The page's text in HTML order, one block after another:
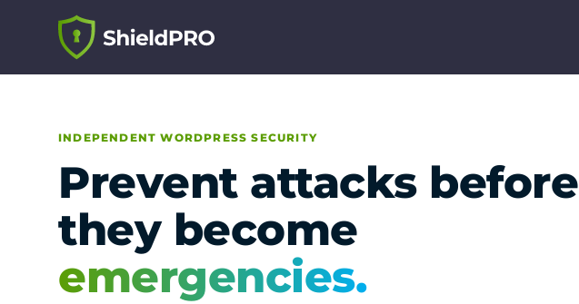
INDEPENDENT WORDPRESS SECURITY
Prevent attacks before
they become
emergencies.